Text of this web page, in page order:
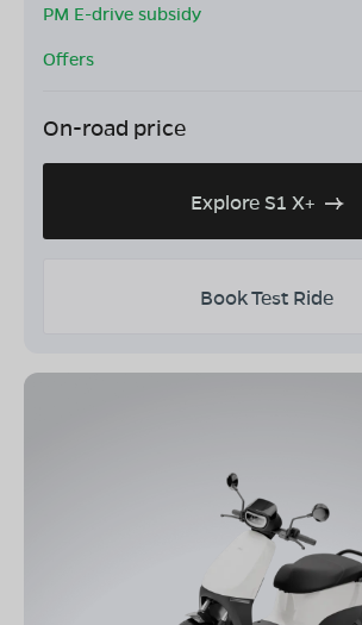
PM E-drive subsidy
Offers
On-road price
Explore S1 X+
Book Test Ride